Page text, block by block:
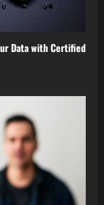
Data with Certified